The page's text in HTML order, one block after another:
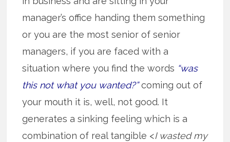
manager’s office handing them something
or you are the most senior of senior
managers, if you are faced with a
situation where you find the words “was
this not what you wanted?”coming out of
your mouth it is, well, not good. It
generates a sinking feeling which is a
combination of real tangible <I wasted my